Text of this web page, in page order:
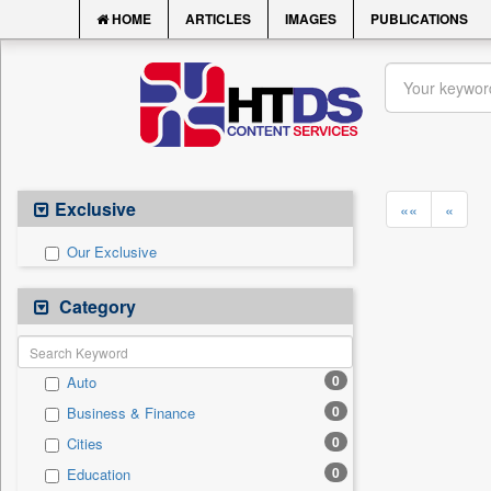
HOME ARTICLES IMAGES PUBLICATIONS
Exclusive
Our Exclusive
Category
Auto 0
Business & Finance 0
Cities 0
Education 0
«« «